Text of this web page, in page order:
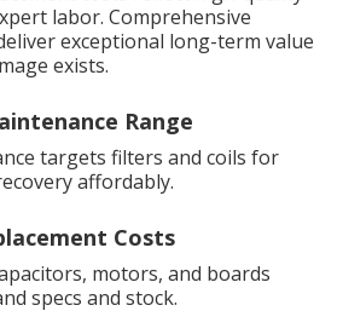
labor. Comprehensive
exceptional long-term value
exists.
Range
targets filters and coils for
affordably.
Costs
motors, and boards
specs and stock.